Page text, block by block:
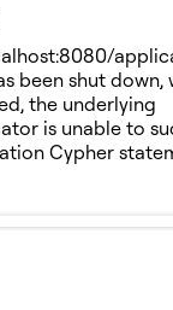
been shut
the underlying
is unable to
Cypher